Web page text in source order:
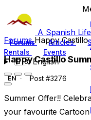
A Spanish Life
Forums Articles
Rentals
Events
🇬🇧English
ForumsHappy
Happy Castillo
EN Post #3276
Summer Offer!!
your favourite Cartoon